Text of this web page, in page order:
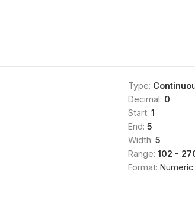
Type:
Decimal: 0
Start: 1
End: 5
Width: 5
Range: 102 -
Format: Numeric